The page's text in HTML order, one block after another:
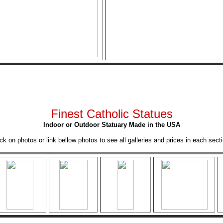
Finest Catholic Statues
Indoor or Outdoor Statuary Made in the USA
on photos or link bellow photos to see all galleries and prices in each